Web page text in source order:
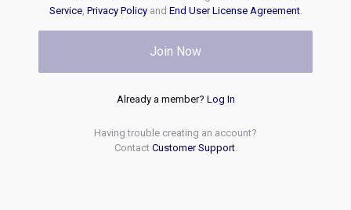
Service, Privacy Policyand End User License Agreement.
Join Now
Already a member? Log In
Having trouble creating an account?
Contact Customer Support.